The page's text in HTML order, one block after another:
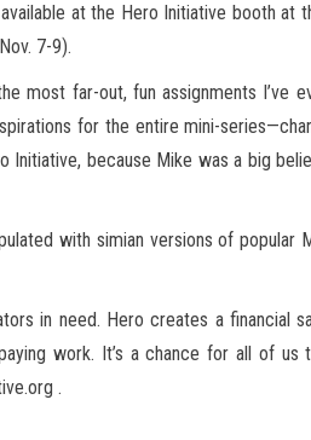
at the Hero Initiative booth at
7-9).
most far-out, fun assignments I’ve
for the entire mini-
because Mike was a big
with simian versions of popular
in need. Hero creates a financial
work. It’s a chance for all of us
.